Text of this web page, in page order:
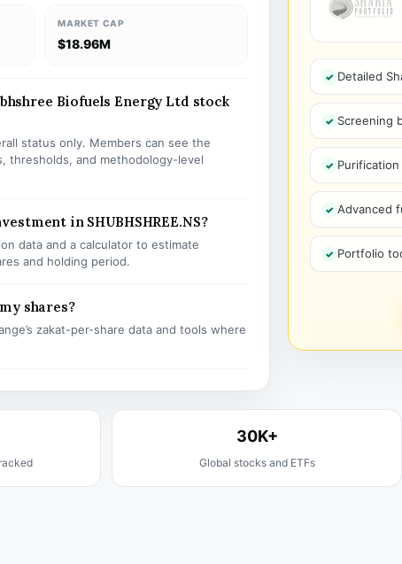
MARKET CAP
$18.96M
Biofuels Energy Ltd stock
status only. Members can see the
thresholds, and methodology-level
in SHUBHSHREE.NS?
data and a calculator to estimate
and holding period.
shares?
zakat-per-share data and tools where
Detailed
Screening
Advanced
Portfolio
30K+
Global stocks and ETFs